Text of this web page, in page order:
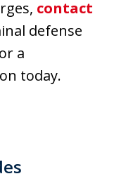
contact
defense
a
today.